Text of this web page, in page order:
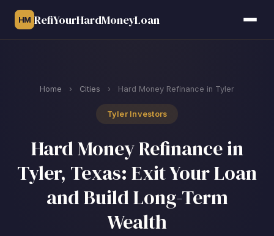
HM RefiYourHardMoneyLoan
Home › Cities › Hard Money Refinance in Tyler
Tyler Investors
Hard Money Refinance in
Tyler, Texas: Exit Your Loan
and Build Long-Term
Wealth